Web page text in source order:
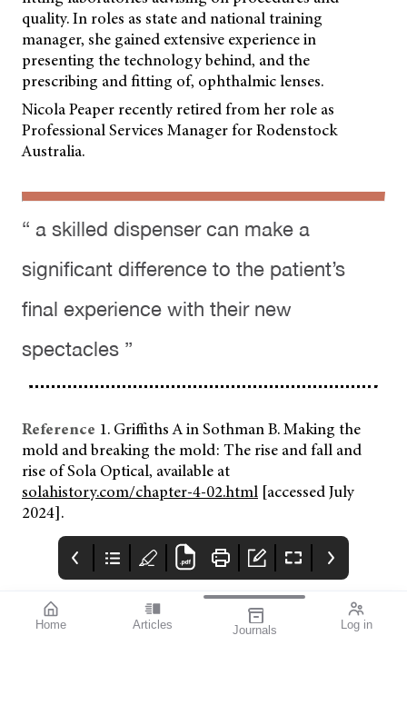
Home Articles Journals Log in
quality. In roles as state and national training
manager, she gained extensive experience in
presenting the technology behind, and the
prescribing and fitting of, ophthalmic lenses.
Nicola Peaper recently retired from her role as
Professional Services Manager for Rodenstock
Australia.
“ a skilled dispenser can make a
significant difference to the patient’s
final experience with their new
spectacles ”
Reference 1. Griffiths A in Sothman B. Making the
mold and breaking the mold: The rise and fall and
rise of Sola Optical, available at
solahistory.com/chapter-4-02.html [accessed July
2024].